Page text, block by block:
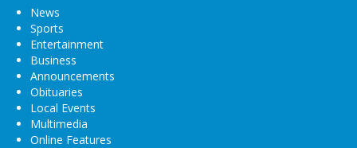
News
Sports
Entertainment
Business
Announcements
Obituaries
Local Events
Multimedia
Online Features